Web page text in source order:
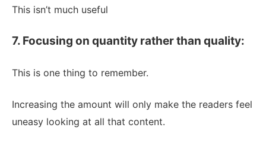
This isn’t much useful
7. Focusing on quantity rather than quality:
This is one thing to remember.
Increasing the amount will only make the readers feel
uneasy looking at all that content.